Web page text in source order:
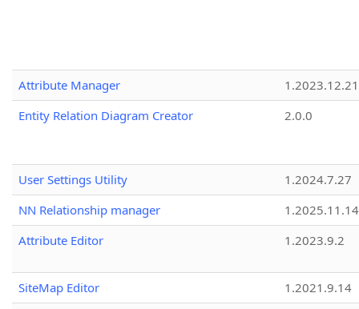
Attribute Manager
1.2023.12.21
Entity Relation Diagram Creator
2.0.0
User Settings Utility
1.2024.7.27
NN Relationship manager
1.2025.11.14
Attribute Editor
1.2023.9.2
SiteMap Editor
1.2021.9.14